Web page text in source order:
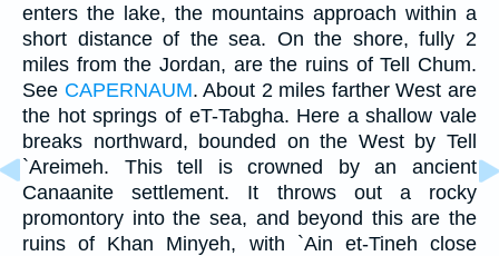
enters the lake, the mountains approach within a
short distance of the sea. On the shore, fully 2
miles from the Jordan, are the ruins of Tell Chum.
See CAPERNAUM. About 2 miles farther West are
the hot springs of eT-Tabgha. Here a shallow vale
breaks northward, bounded on the West by Tell
`Areimeh. This tell is crowned by an ancient
Canaanite settlement. It throws out a rocky
promontory into the sea, and beyond this are the
ruins of Khan Minyeh, with `Ain et-Tineh close